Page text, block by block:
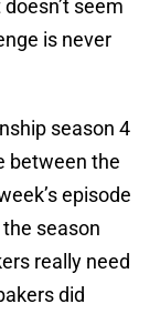
seem
is never
season 4
between the
episode
season
really need
did